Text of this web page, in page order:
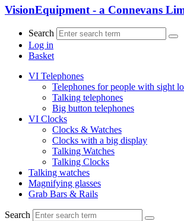
VisionEquipment - a Connevans
Search
Log in
Basket
VI Telephones
Telephones for people with sight
Talking telephones
Big button telephones
VI Clocks
Clocks & Watches
Clocks with a big display
Talking Watches
Talking Clocks
Talking watches
Magnifying glasses
Grab Bars & Rails
Search